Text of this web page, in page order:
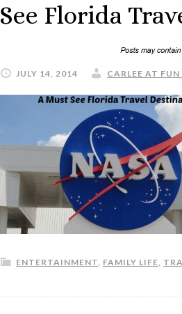
See Florida
JULY 14, 2014 CARLEE AT
ENTERTAINMENT, FAMILY LIFE,